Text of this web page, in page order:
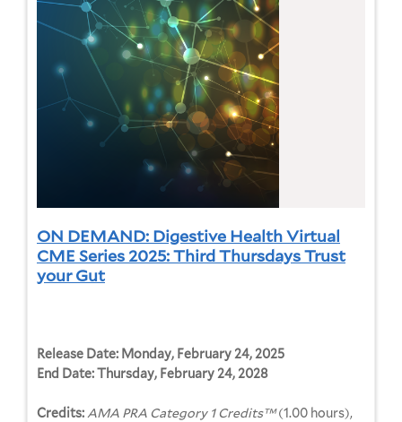
ON DEMAND: Digestive Health Virtual
CME Series 2025: Third Thursdays Trust
your Gut
Release Date: Monday, February 24, 2025
End Date:Thursday, February 24, 2028
Credits: AMA PRA Category 1 Credits™(1.00 hours),